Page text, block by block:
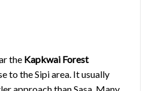
the Kapkwai Forest
to the Sipi area. It usually